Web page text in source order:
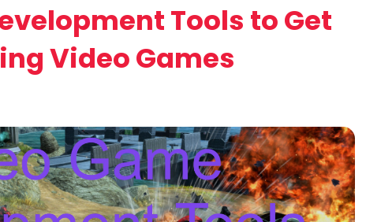
Tools to Get
Video Games